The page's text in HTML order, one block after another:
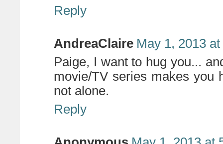
Reply
AndreaClaire May 1, 2013
Paige, I want to hug you...
movie/TV series makes you
not alone.
Reply